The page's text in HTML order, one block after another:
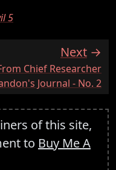
5
Next
Chief Researcher
Journal - No. 2
of this site,
to Buy Me A